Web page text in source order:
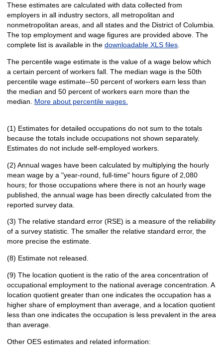
These estimates are calculated with data collected from
employers in all industry sectors, all metropolitan and
nonmetropolitan areas, and all states and the District of Columbia.
The top employment and wage figures are provided above. The
complete list is available in the downloadable XLS files.
The percentile wage estimate is the value of a wage below which
a certain percent of workers fall. The median wage is the 50th
percentile wage estimate--50 percent of workers earn less than
the median and 50 percent of workers earn more than the
median. More about percentile wages.
(1) Estimates for detailed occupations do not sum to the totals
because the totals include occupations not shown separately.
Estimates do not include self-employed workers.
(2) Annual wages have been calculated by multiplying the hourly
mean wage by a "year-round, full-time" hours figure of 2,080
hours; for those occupations where there is not an hourly wage
published, the annual wage has been directly calculated from the
reported survey data.
(3) The relative standard error (RSE) is a measure of the reliability
of a survey statistic. The smaller the relative standard error, the
more precise the estimate.
(8) Estimate not released.
(9) The location quotient is the ratio of the area concentration of
occupational employment to the national average concentration. A
location quotient greater than one indicates the occupation has a
higher share of employment than average, and a location quotient
less than one indicates the occupation is less prevalent in the area
than average.
Other OES estimates and related information: